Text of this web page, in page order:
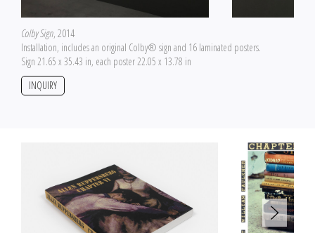
Colby Sign, 2014
Installation, includes an original Colby® sign and 16 laminated posters.
Sign 21.65 x 35.43 in, each poster 22.05 x 13.78 in
INQUIRY